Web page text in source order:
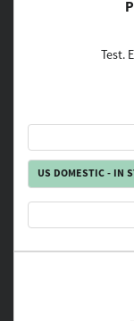
Test.
US DOMESTIC - IN